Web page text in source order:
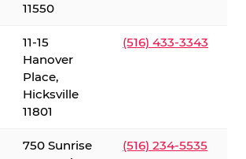
11550
11-15
Hanover
Place,
Hicksville
11801
(516) 433-3343
750 Sunrise
(516) 234-5535